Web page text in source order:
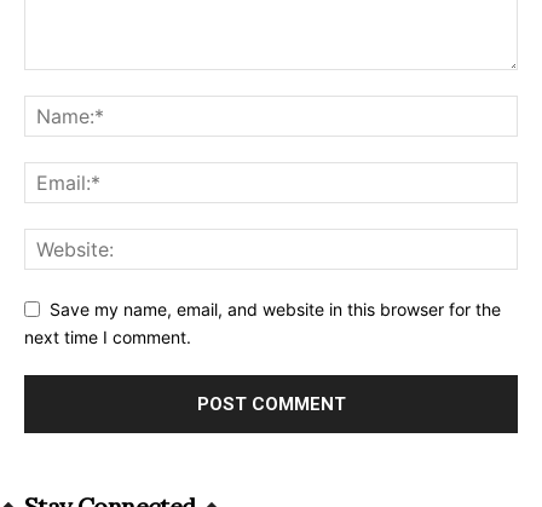
Save my name, email, and website in this browser for the
next time I comment.